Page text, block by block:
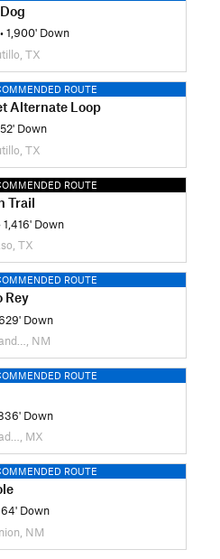
•1,900' Down
TX
ROUTE
Alternate Loop
Down
TX
ROUTE
Trail
1,416' Down
TX
ROUTE
Rey
Down
NM
ROUTE
Down
MX
ROUTE
Down
NM